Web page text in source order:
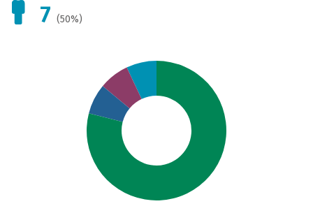
7 (50%)